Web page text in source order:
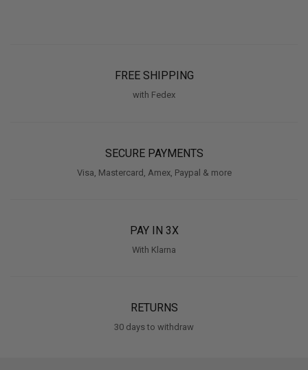
FREE SHIPPING
with Fedex
SECURE PAYMENTS
Visa, Mastercard, Amex, Paypal & more
PAY IN 3X
With Klarna
RETURNS
30 days to withdraw